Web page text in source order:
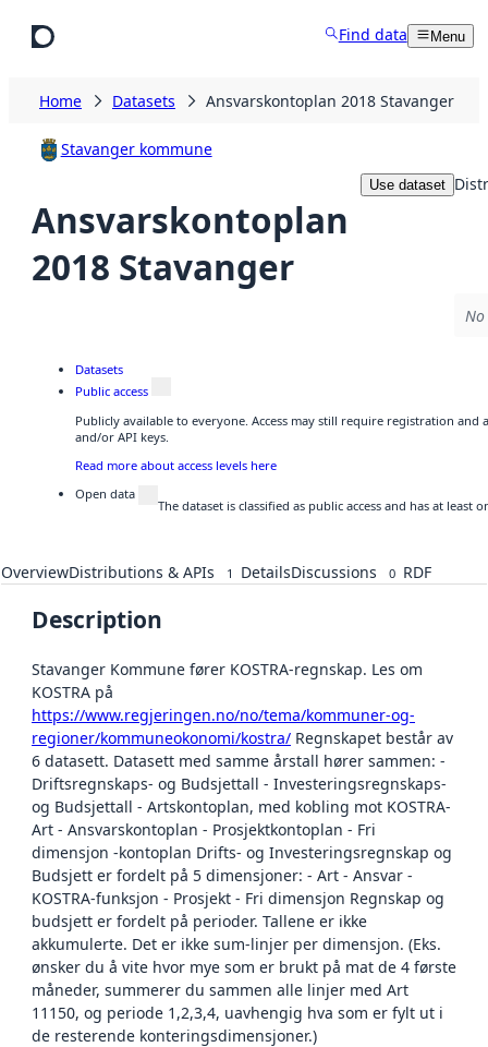
Find data Menu
Home Datasets Ansvarskontoplan 2018 Stavanger
Stavanger kommune
Ansvarskontoplan
2018 Stavanger
Use dataset
Datasets
Public access
Publicly available to everyone. Access may still require registration
and/or API keys.
Read more about access levels here
Open data
The dataset is classified as public access and has at
OverviewDistributions & APIs 1 DetailsDiscussions 0 RDF
Description
Stavanger Kommune fører KOSTRA-regnskap. Les om
KOSTRA på
https://www.regjeringen.no/no/tema/kommuner-og-
regioner/kommuneokonomi/kostra/ Regnskapet består av
6 datasett. Datasett med samme årstall hører sammen: -
Driftsregnskaps- og Budsjettall - Investeringsregnskaps-
og Budsjettall - Artskontoplan, med kobling mot KOSTRA-
Art - Ansvarskontoplan - Prosjektkontoplan - Fri
dimensjon -kontoplan Drifts- og Investeringsregnskap og
Budsjett er fordelt på 5 dimensjoner: - Art - Ansvar -
KOSTRA-funksjon - Prosjekt - Fri dimensjon Regnskap og
budsjett er fordelt på perioder. Tallene er ikke
akkumulerte. Det er ikke sum-linjer per dimensjon. (Eks.
ønsker du å vite hvor mye som er brukt på mat de 4 første
måneder, summerer du sammen alle linjer med Art
11150, og periode 1,2,3,4, uavhengig hva som er fylt ut i
de resterende konteringsdimensjoner.)